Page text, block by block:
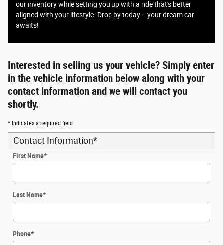
our inventory while setting you up with a ride that's better
aligned with your lifestyle. Drop by today -- your dream car
awaits!
Interested in selling us your vehicle? Simply enter
in the vehicle information below along with your
contact information and we will contact you
shortly.
* Indicates a required field
Contact Information*
First Name*
Last Name*
Phone*